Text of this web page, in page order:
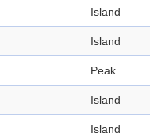
Island
Island
Peak
Island
Island